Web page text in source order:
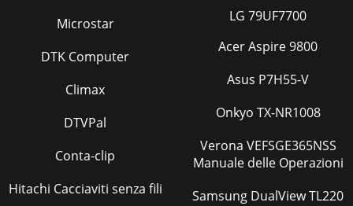
Microstar
DTK Computer
Climax
DTVPal
Conta-clip
Hitachi Cacciaviti senza fili
LG 79UF7700
Acer Aspire 9800
Asus P7H55-V
Onkyo TX-NR1008
Verona VEFSGE365NSS
Manuale delle Operazioni
Samsung DualView TL220